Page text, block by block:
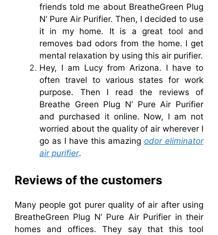
friends told me about BreatheGreen Plug
N’ Pure Air Purifier. Then, I decided to use
it in my home. It is a great tool and
removes bad odors from the home. I get
mental relaxation by using this air purifier.
Hey, I am Lucy from Arizona. I have to
often travel to various states for work
purpose. Then I read the reviews of
Breathe Green Plug N’ Pure Air Purifier
and purchased it online. Now, I am not
worried about the quality of air wherever I
go as I have this amazing odor eliminator
air purifier.
Reviews of the customers
Many people got purer quality of air after using
BreatheGreen Plug N’ Pure Air Purifier in their
homes and offices. They say that this tool